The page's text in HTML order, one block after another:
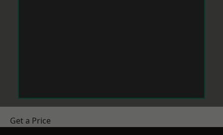
Get a Price